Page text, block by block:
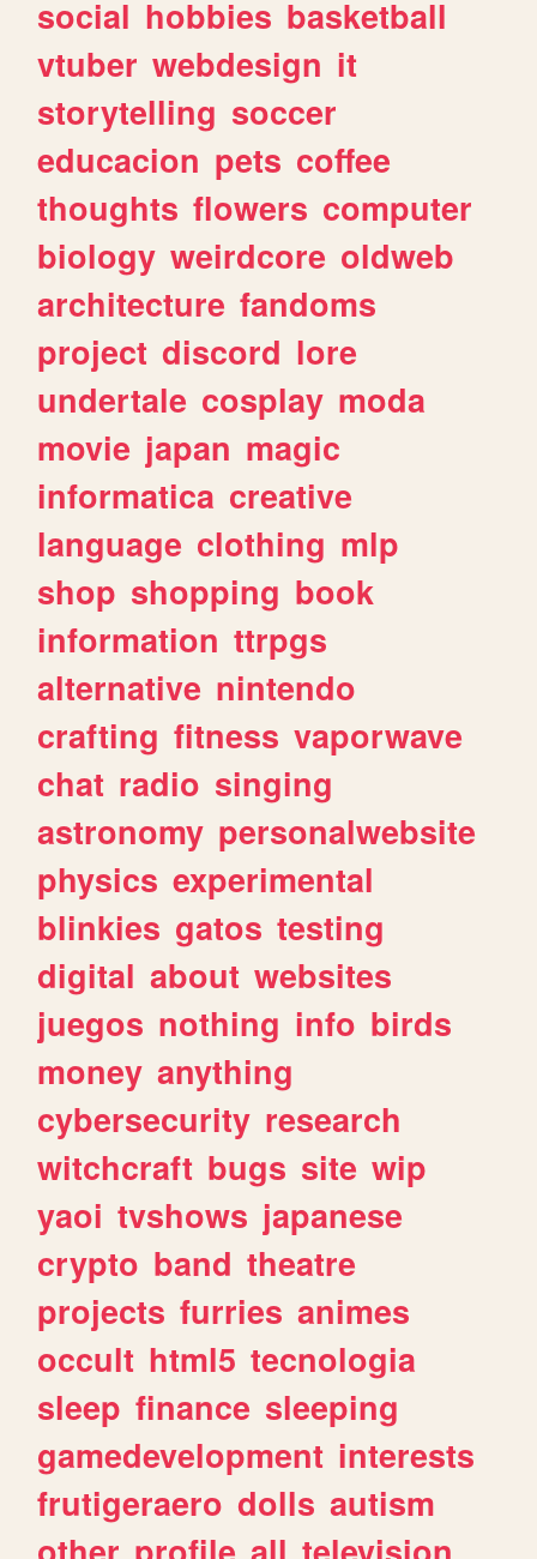
social hobbies basketball
vtuber webdesign it
storytelling soccer
educacion pets coffee
thoughts flowers computer
biology weirdcore oldweb
architecture fandoms
project discord lore
undertale cosplay moda
movie japan magic
informatica creative
language clothing mlp
shop shopping book
information ttrpgs
alternative nintendo
crafting fitness vaporwave
chat radio singing
astronomy personalwebsite
physics experimental
blinkies gatos testing
digital about websites
juegos nothing info birds
money anything
cybersecurity research
witchcraft bugs site wip
yaoi tvshows japanese
crypto band theatre
projects furries animes
occult html5 tecnologia
sleep finance sleeping
gamedevelopment interests
frutigeraero dolls autism